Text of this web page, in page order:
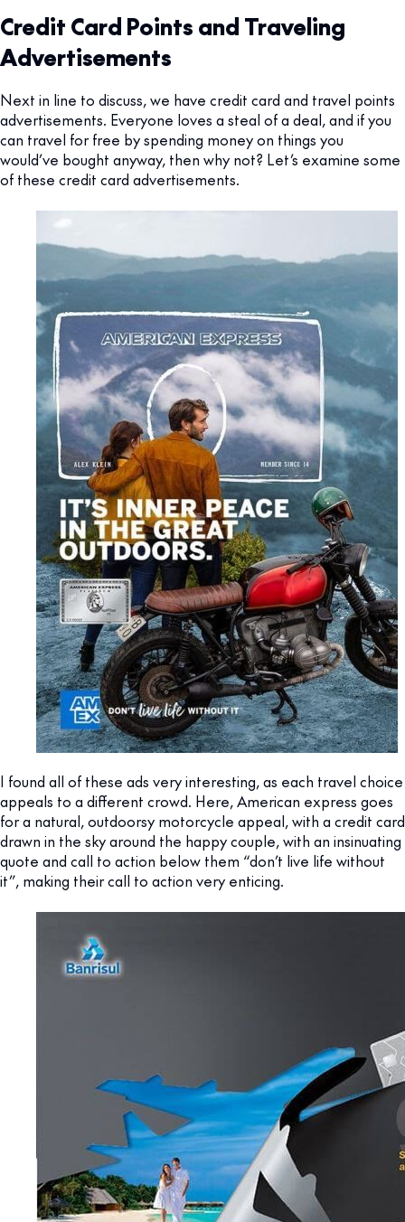
Credit Card Points and Traveling
Advertisements
Next in line to discuss, we have credit card and travel points
advertisements. Everyone loves a steal of a deal, and if you
can travel for free by spending money on things you
would’ve bought anyway, then why not? Let’s examine some
of these credit card advertisements.
I found all of these ads very interesting, as each travel choice
appeals to a different crowd. Here, American express goes
for a natural, outdoorsy motorcycle appeal, with a credit card
drawn in the sky around the happy couple, with an insinuating
quote and call to action below them “don’t live life without
it”, making their call to action very enticing.